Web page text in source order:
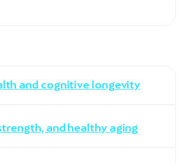
and cognitive longevity
and healthy aging